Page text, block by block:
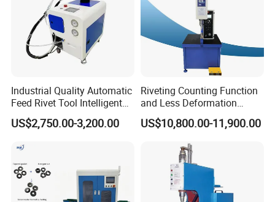
Industrial Quality Automatic
Feed Rivet Tool Intelligent
Counting Easy Operation
Auto Feed Riveting Machine
4.8mm Blind Rivets
US$2,750.00-3,200.00
Riveting Counting Function
and Less Deformation
Hydraulic Riveting Machine
US$10,800.00-11,900.00